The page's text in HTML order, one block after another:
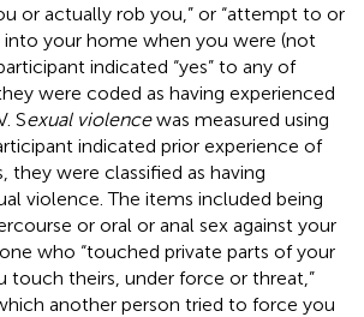
or actually rob you,” or “attempt to or
into your home when you were (not
indicated “yes” to any of
were coded as having experienced
Sexual violencewas measured using
indicated prior experience of
they were classified as having
violence. The items included being
or oral or anal sex against your
who “touched private parts of your
touch theirs, under force or threat,”
another person tried to force you